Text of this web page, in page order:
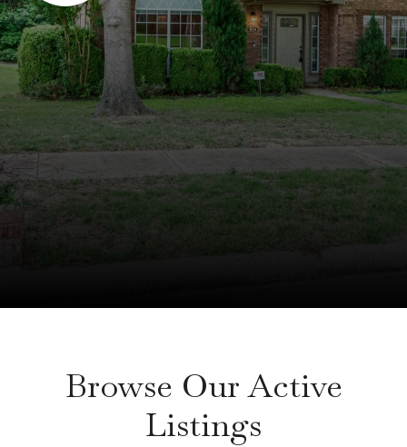
Browse Our Active
Listings